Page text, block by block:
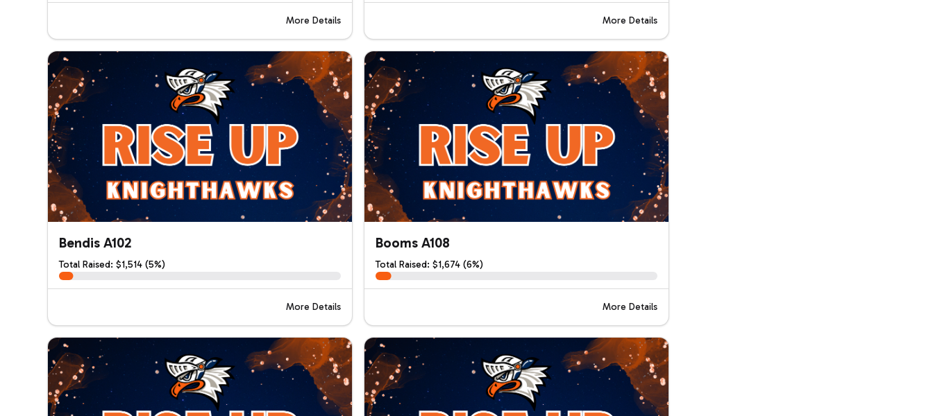
More Details More Details
Bendis A102
Total Raised: $1,514 (5%)
More Details
Booms A108
Total Raised: $1,674 (6%)
More Details